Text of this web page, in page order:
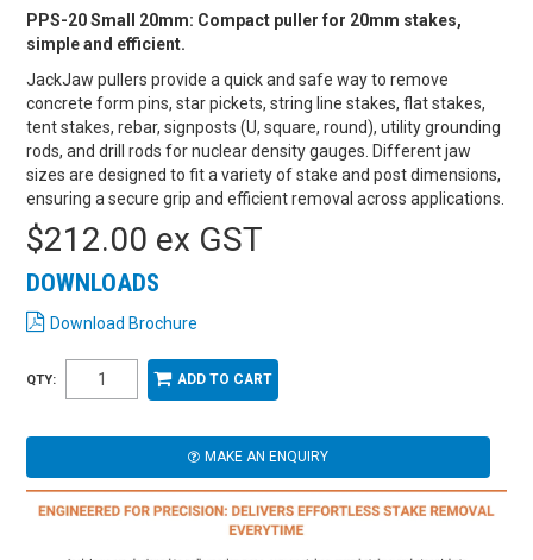
PPS-20 Small 20mm: Compact puller for 20mm stakes,
simple and efficient.
JackJaw pullers provide a quick and safe way to remove
concrete form pins, star pickets, string line stakes, flat stakes,
tent stakes, rebar, signposts (U, square, round), utility grounding
rods, and drill rods for nuclear density gauges. Different jaw
sizes are designed to fit a variety of stake and post dimensions,
ensuring a secure grip and efficient removal across applications.
$212.00 ex GST
DOWNLOADS
Download Brochure
QTY:
MAKE AN ENQUIRY